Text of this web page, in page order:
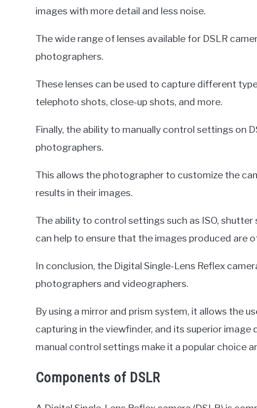
images with more detail and less noise.
The wide range of lenses available for DSLR
photographers.
These lenses can be used to capture different
telephoto shots, close-up shots, and more.
Finally, the ability to manually control settings on
photographers.
This allows the photographer to customize the
results in their images.
The ability to control settings such as ISO,
can help to ensure that the images produced are
In conclusion, the Digital Single-Lens Reflex
photographers and videographers.
By using a mirror and prism system, it allows the
capturing in the viewfinder, and its superior image
manual control settings make it a popular choice
Components of DSLR